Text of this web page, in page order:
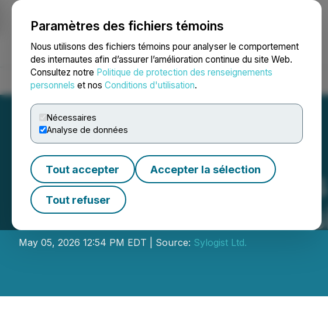
Paramètres des fichiers témoins
Nous utilisons des fichiers témoins pour analyser le comportement
des internautes afin d’assurer l’amélioration continue du site Web.
Consultez notre Politique de protection des renseignements
personnels et nos Conditions d'utilisation.
Nécessaires
Analyse de données
Tout accepter Accepter la sélection
Tout refuser
NEWSFILE
Accueil À propos Services Salle de presse Blogue
Sylogist
Director Nominees
May 05, 2026 12:54 PM EDT | Source: Sylogist Ltd.